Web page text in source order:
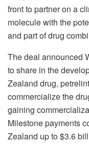
front to partner on a
molecule with the
and part of drug
The deal announced
to share in the
Zealand drug,
commercialize the
gaining
Milestone payments
Zealand up to $3.6